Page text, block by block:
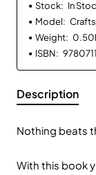
Stock: In
Model:
Weight:
ISBN:
Description
Nothing beats
With this book